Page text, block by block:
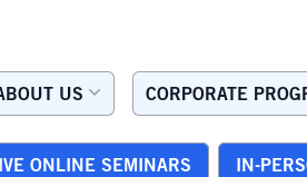
US CORPORATE
ONLINE SEMINARS IN-